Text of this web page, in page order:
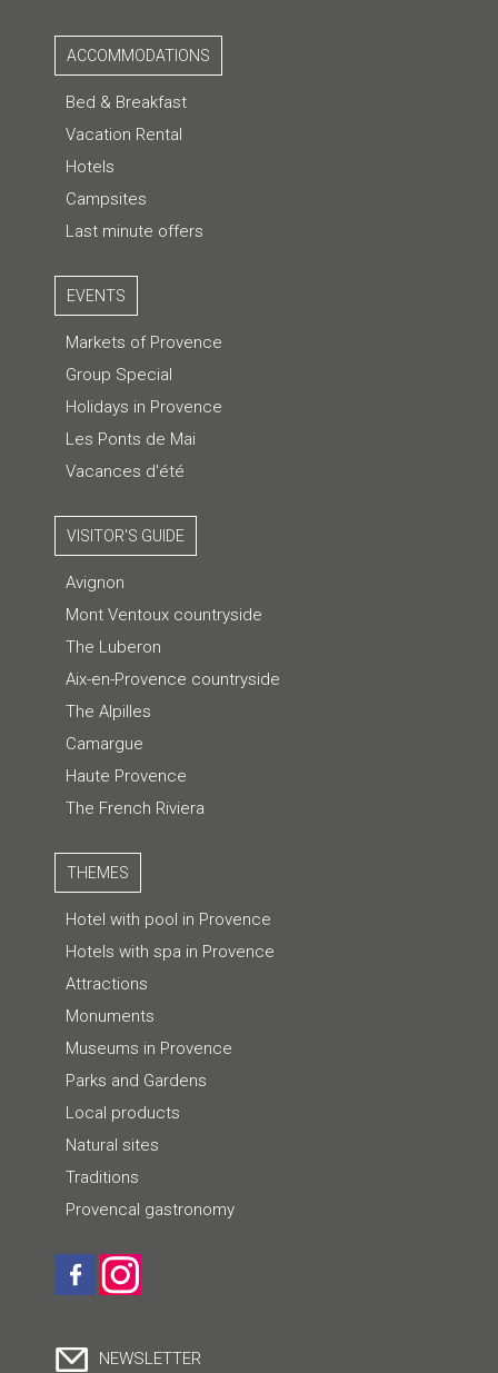
ACCOMMODATIONS
Bed & Breakfast
Vacation Rental
Hotels
Campsites
Last minute offers
EVENTS
Markets of Provence
Group Special
Holidays in Provence
Les Ponts de Mai
Vacances d'été
VISITOR'S GUIDE
Avignon
Mont Ventoux countryside
The Luberon
Aix-en-Provence countryside
The Alpilles
Camargue
Haute Provence
The French Riviera
THEMES
Hotel with pool in Provence
Hotels with spa in Provence
Attractions
Monuments
Museums in Provence
Parks and Gardens
Local products
Natural sites
Traditions
Provencal gastronomy
NEWSLETTER